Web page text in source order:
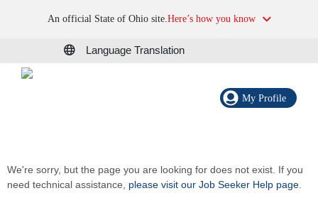
An official State of Ohio site.Here’s how you know
Language Translation
My Profile
We're sorry, but the page you are looking for does not exist. If you
need technical assistance, please visit our Job Seeker Help page